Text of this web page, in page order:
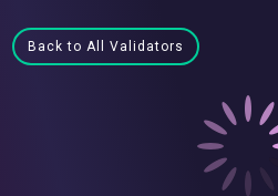
Back to All Validators